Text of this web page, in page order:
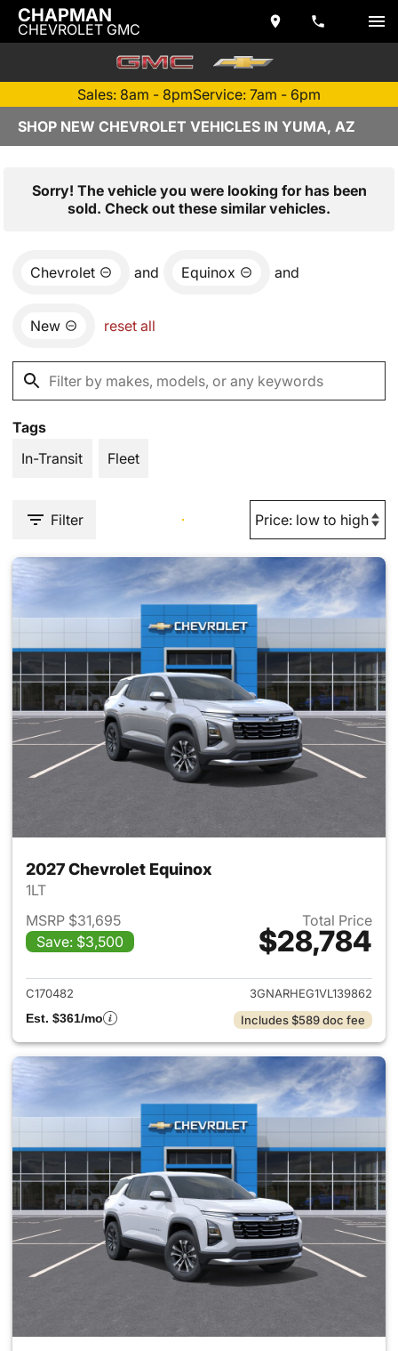
CHAPMAN
CHEVROLET GMC
Sales: 8am - 8pmService: 7am - 6pm
SHOP NEW CHEVROLET VEHICLES IN YUMA, AZ
Sorry! The vehicle you were looking for has been
sold. Check out these similar vehicles.
Chevrolet and Equinox and
New reset all
Tags
In-Transit
Fleet
Filter
2027 Chevrolet Equinox
1LT
MSRP $31,695
Save: $3,500
Total Price
$28,784
View details for 2027
C170482
3GNARHEG1VL139862
Est. $361/mo
Includes $589 doc fee